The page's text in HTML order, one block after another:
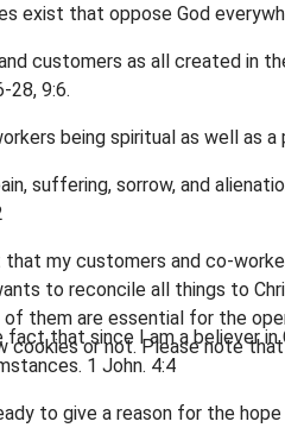
exist that oppose God
customers as all created in
28, 9:6.
being spiritual as well as a
suffering, sorrow, and
my customers and co-
to reconcile all things to
that since I am a believer
1 John. 4:4
to give a reason for the
them are essential for the
cookies or not. Please note